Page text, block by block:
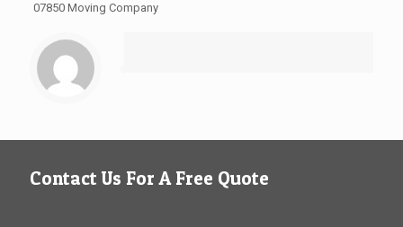
07850 Moving Company
Contact Us For A Free Quote